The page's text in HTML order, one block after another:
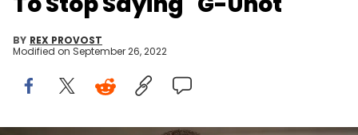
BY REX PROVOST
Modified on September 26, 2022